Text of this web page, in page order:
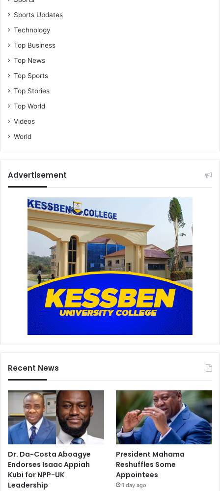
Sports Updates
Technology
Top Business
Top News
Top Sports
Top Stories
Top World
Videos
World
Advertisement
Recent News
Dr. Da-Costa Aboagye
Endorses Isaac Appiah
Kubi for NPP-UK
Leadership
President Mahama
Reshuffles Some
Appointees
1 day ago